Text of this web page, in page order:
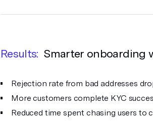
Results: Smarter onboarding
Rejection rate from bad addresses
More customers complete KYC
Reduced time spent chasing users to